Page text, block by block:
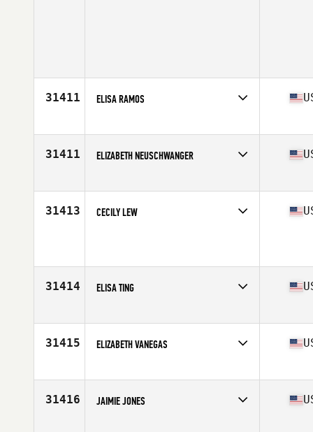
31411 ELISA RAMOS
Affiliate
Bellhouse CrossFit
31411 ELIZABETH NEUSCHWANGER
Affiliate
Kilo-Mike CrossFit
31413 CECILY LEW
31414 ELISA TING
Affiliate
Just For Fun CrossFit
31415 ELIZABETH VANEGAS
Affiliate
CrossFit Bad Boys
31416 JAIMIE JONES